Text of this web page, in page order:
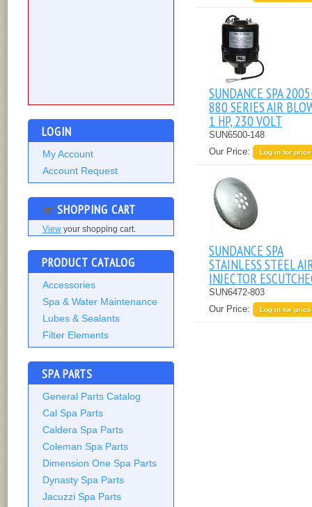
LOGIN
My Account
Account Request
SHOPPING CART
View your shopping cart.
PRODUCT CATALOG
Accessories
Spa & Water Maintenance
Lubes & Sealants
Filter Elements
SPA PARTS
General Parts Catalog
Cal Spa Parts
Caldera Spa Parts
Coleman Spa Parts
Dimension One Spa Parts
Dynasty Spa Parts
Jacuzzi Spa Parts
SUNDANCE SPA
880 SERIES AIR
1 HP, 230 VOLT
SUN6500-148
Our Price:
Log in for price
SUNDANCE SPA
STAINLESS STEEL
INJECTOR
SUN6472-803
Our Price:
Log in for price